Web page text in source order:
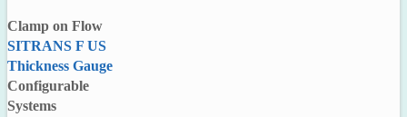
Clamp on Flow
SITRANS F US
Thickness Gauge
Configurable
Systems